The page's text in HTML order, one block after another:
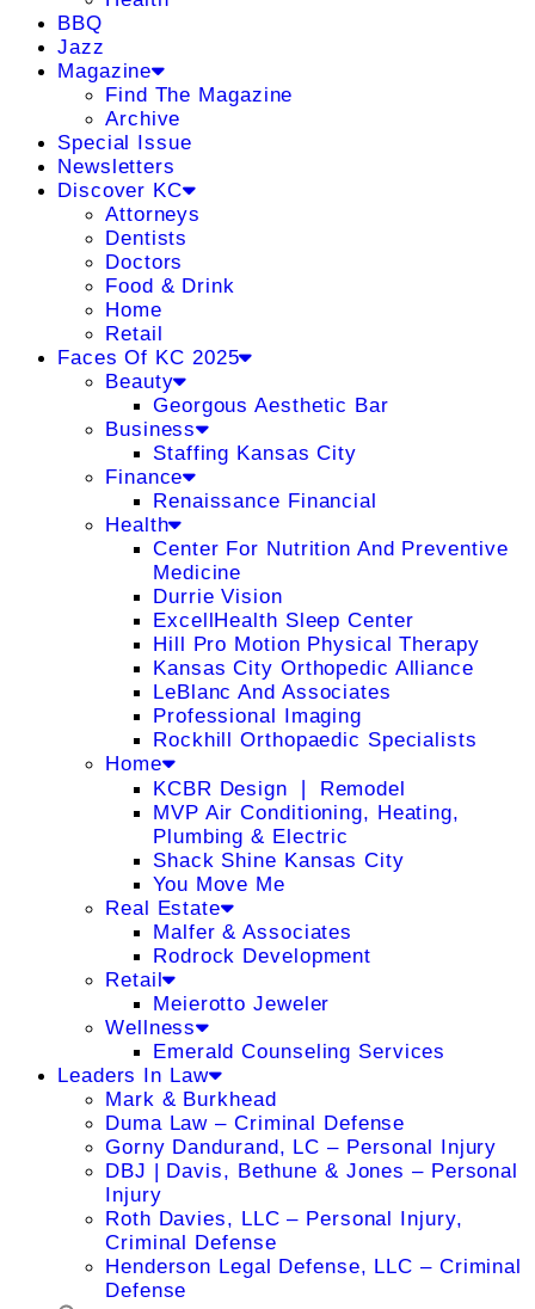
BBQ
Jazz
Magazine
Find The Magazine
Archive
Special Issue
Newsletters
Discover KC
Attorneys
Dentists
Doctors
Food & Drink
Home
Retail
Faces Of KC 2025
Beauty
Georgous Aesthetic Bar
Business
Staffing Kansas City
Finance
Renaissance Financial
Health
Center For Nutrition And Preventive
Medicine
Durrie Vision
ExcellHealth Sleep Center
Hill Pro Motion Physical Therapy
Kansas City Orthopedic Alliance
LeBlanc And Associates
Professional Imaging
Rockhill Orthopaedic Specialists
Home
KCBR Design ❘ Remodel
MVP Air Conditioning, Heating,
Plumbing & Electric
Shack Shine Kansas City
You Move Me
Real Estate
Malfer & Associates
Rodrock Development
Retail
Meierotto Jeweler
Wellness
Emerald Counseling Services
Leaders In Law
Mark & Burkhead
Duma Law – Criminal Defense
Gorny Dandurand, LC – Personal Injury
DBJ | Davis, Bethune & Jones – Personal
Injury
Roth Davies, LLC – Personal Injury,
Criminal Defense
Henderson Legal Defense, LLC – Criminal
Defense